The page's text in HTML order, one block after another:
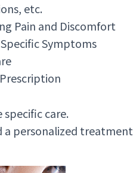
etc.
Pain and Discomfort
Symptoms
care.
a personalized treatment